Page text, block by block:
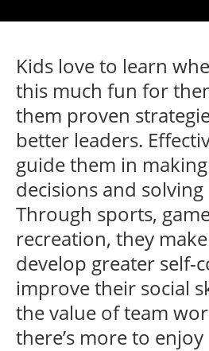
Kids love to learn
this much fun for
them proven
better leaders.
guide them in
decisions and
Through sports,
recreation, they
develop greater self-
improve their social
the value of team
there’s more to